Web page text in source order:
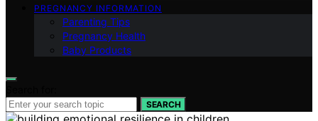
PREGNANCY INFORMATION
Parenting Tips
Pregnancy Health
Baby Products
SEARCH